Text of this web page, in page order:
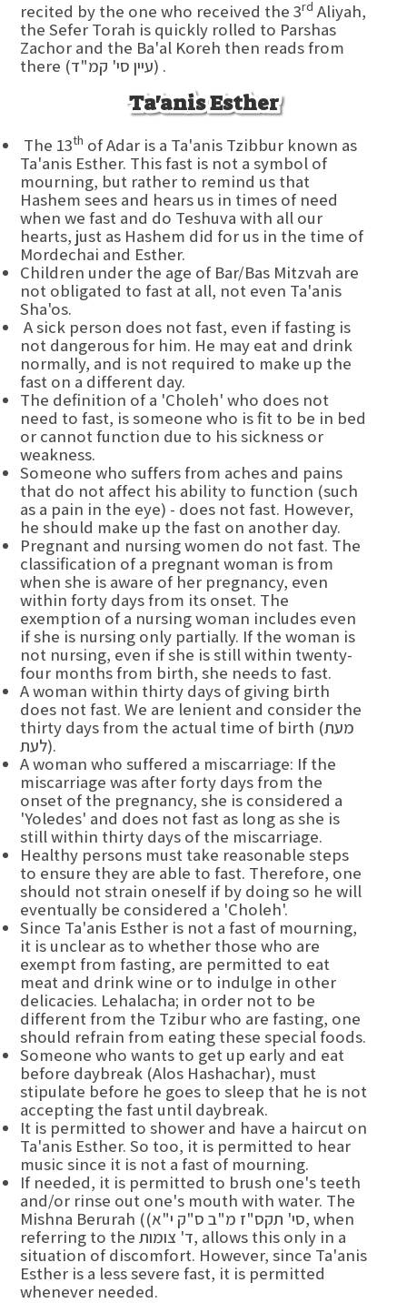
recited by the one who received the 3rd Aliyah,
the Sefer Torah is quickly rolled to Parshas
Zachor and the Ba'al Koreh then reads from
there (עיין סי' קמ"ד) .
Ta'anis Esther
The 13th of Adar is a Ta'anis Tzibbur known as
Ta'anis Esther. This fast is not a symbol of
mourning, but rather to remind us that
Hashem sees and hears us in times of need
when we fast and do Teshuva with all our
hearts, just as Hashem did for us in the time of
Mordechai and Esther.
Children under the age of Bar/Bas Mitzvah are
not obligated to fast at all, not even Ta'anis
Sha'os.
A sick person does not fast, even if fasting is
not dangerous for him. He may eat and drink
normally, and is not required to make up the
fast on a different day.
The definition of a 'Choleh' who does not
need to fast, is someone who is fit to be in bed
or cannot function due to his sickness or
weakness.
Someone who suffers from aches and pains
that do not affect his ability to function (such
as a pain in the eye) - does not fast. However,
he should make up the fast on another day.
Pregnant and nursing women do not fast. The
classification of a pregnant woman is from
when she is aware of her pregnancy, even
within forty days from its onset. The
exemption of a nursing woman includes even
if she is nursing only partially. If the woman is
not nursing, even if she is still within twenty-
four months from birth, she needs to fast.
A woman within thirty days of giving birth
does not fast. We are lenient and consider the
thirty days from the actual time of birth (מעת
לעת).
A woman who suffered a miscarriage: If the
miscarriage was after forty days from the
onset of the pregnancy, she is considered a
'Yoledes' and does not fast as long as she is
still within thirty days of the miscarriage.
Healthy persons must take reasonable steps
to ensure they are able to fast. Therefore, one
should not strain oneself if by doing so he will
eventually be considered a 'Choleh'.
Since Ta'anis Esther is not a fast of mourning,
it is unclear as to whether those who are
exempt from fasting, are permitted to eat
meat and drink wine or to indulge in other
delicacies. Lehalacha; in order not to be
different from the Tzibur who are fasting, one
should refrain from eating these special foods.
Someone who wants to get up early and eat
before daybreak (Alos Hashachar), must
stipulate before he goes to sleep that he is not
accepting the fast until daybreak.
It is permitted to shower and have a haircut on
Ta'anis Esther. So too, it is permitted to hear
music since it is not a fast of mourning.
If needed, it is permitted to brush one's teeth
and/or rinse out one's mouth with water. The
Mishna Berurah ((סי' תקס"ז מ"ב ס"ק י"א, when
referring to the ד' צומות, allows this only in a
situation of discomfort. However, since Ta'anis
Esther is a less severe fast, it is permitted
whenever needed.